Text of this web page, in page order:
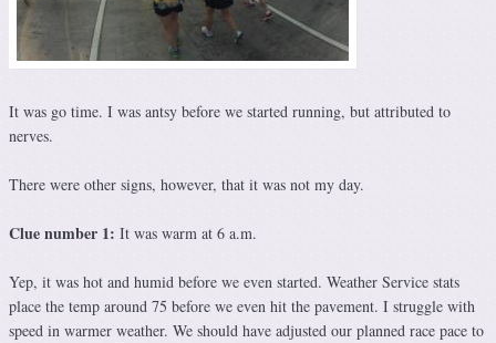
It was go time. I was antsy before we started running, but attributed to
nerves.
There were other signs, however, that it was not my day.
Clue number 1: It was warm at 6 a.m.
Yep, it was hot and humid before we even started. Weather Service stats
place the temp around 75 before we even hit the pavement. I struggle with
speed in warmer weather. We should have adjusted our planned race pace to